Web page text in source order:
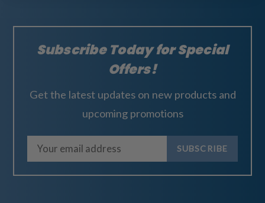
Subscribe Today for Special
Offers!
Get the latest updates on new products and
upcoming promotions
m
a